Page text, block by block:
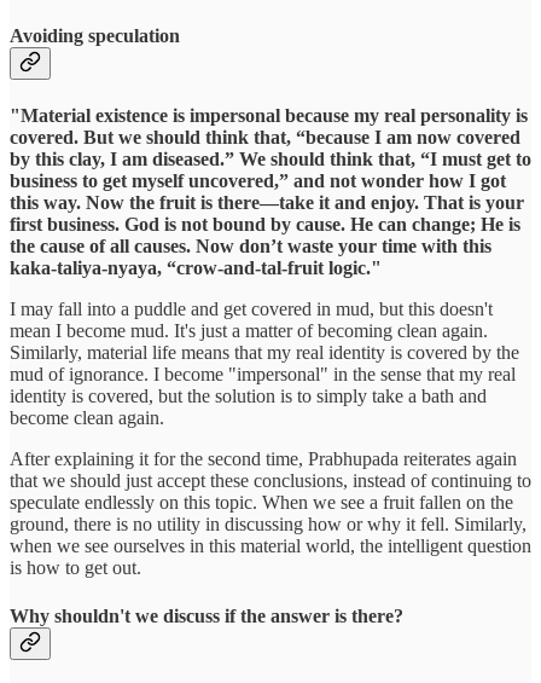
Avoiding speculation
"Material existence is impersonal because my real personality is
covered. But we should think that, “because I am now covered
by this clay, I am diseased.” We should think that, “I must get to
business to get myself uncovered,” and not wonder how I got
this way. Now the fruit is there—take it and enjoy. That is your
first business. God is not bound by cause. He can change; He is
the cause of all causes. Now don’t waste your time with this
kaka-taliya-nyaya, “crow-and-tal-fruit logic."
I may fall into a puddle and get covered in mud, but this doesn't
mean I become mud. It's just a matter of becoming clean again.
Similarly, material life means that my real identity is covered by the
mud of ignorance. I become "impersonal" in the sense that my real
identity is covered, but the solution is to simply take a bath and
become clean again.
After explaining it for the second time, Prabhupada reiterates again
that we should just accept these conclusions, instead of continuing to
speculate endlessly on this topic. When we see a fruit fallen on the
ground, there is no utility in discussing how or why it fell. Similarly,
when we see ourselves in this material world, the intelligent question
is how to get out.
Why shouldn't we discuss if the answer is there?